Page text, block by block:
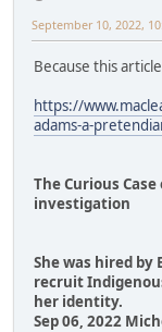
September 10, 2022,
Because this
https://
adams-a-
The Curious
investigation
She was hired
recruit
her identity.
Sep 06, 2022